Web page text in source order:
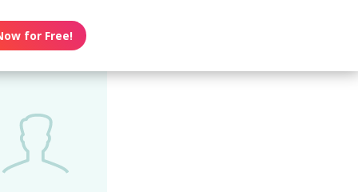
for Free!